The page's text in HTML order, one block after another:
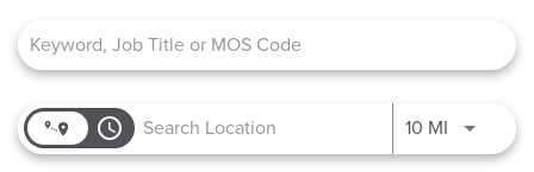
access_time 10 MI Use LEFT